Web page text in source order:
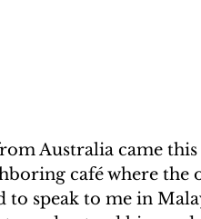
Australia came
café where
to speak to me in